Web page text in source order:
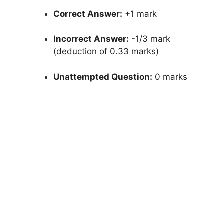
Correct Answer: +1 mark
Incorrect Answer: -1/3 mark
(deduction of 0.33 marks)
Unattempted Question: 0 marks